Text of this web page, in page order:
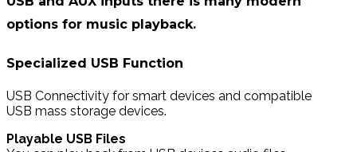
options for music playback.
Specialized USB Function
USB Connectivity for smart devices and compatible
USB mass storage devices.
Playable USB Files